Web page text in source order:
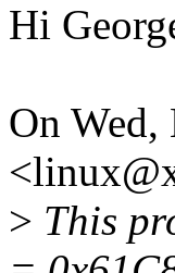
Hi
On
> This